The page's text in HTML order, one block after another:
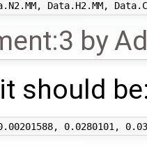
by
should be: